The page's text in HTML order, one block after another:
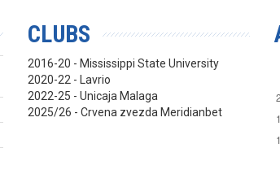
CLUBS
2016-20 - Mississippi State University
2020-22 - Lavrio
2022-25 - Unicaja Malaga
2025/26 - Crvena zvezda Meridianbet